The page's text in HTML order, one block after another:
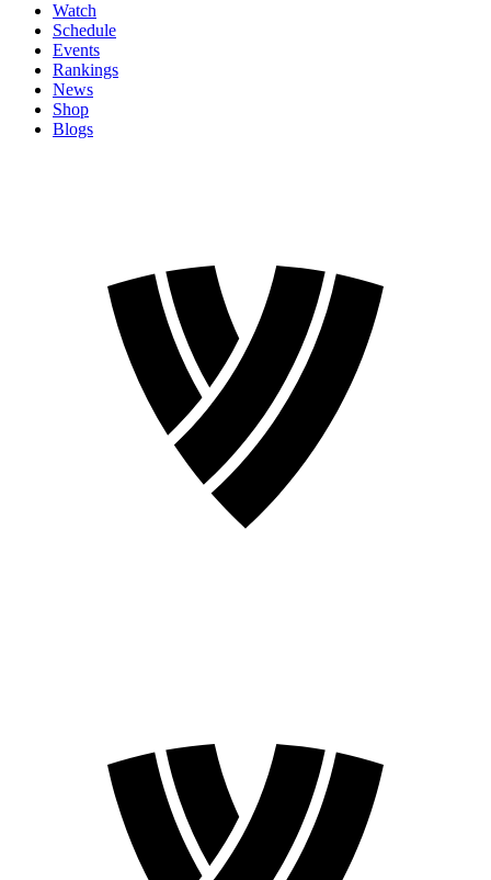
Watch
Schedule
Events
Rankings
News
Shop
Blogs